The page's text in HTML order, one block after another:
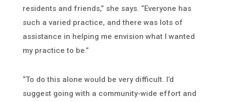
residents and friends,” she says. “Everyone has
such a varied practice, and there was lots of
assistance in helping me envision what I wanted
my practice to be.”
“To do this alone would be very difficult. I’d
suggest going with a community-wide effort and